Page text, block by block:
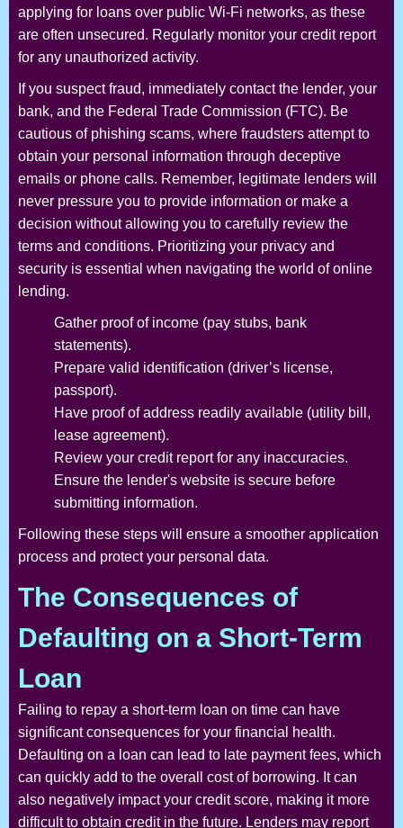
applying for loans over public Wi-Fi networks, as these
are often unsecured. Regularly monitor your credit report
for any unauthorized activity.
If you suspect fraud, immediately contact the lender, your
bank, and the Federal Trade Commission (FTC). Be
cautious of phishing scams, where fraudsters attempt to
obtain your personal information through deceptive
emails or phone calls. Remember, legitimate lenders will
never pressure you to provide information or make a
decision without allowing you to carefully review the
terms and conditions. Prioritizing your privacy and
security is essential when navigating the world of online
lending.
Gather proof of income (pay stubs, bank
statements).
Prepare valid identification (driver’s license,
passport).
Have proof of address readily available (utility bill,
lease agreement).
Review your credit report for any inaccuracies.
Ensure the lender's website is secure before
submitting information.
Following these steps will ensure a smoother application
process and protect your personal data.
The Consequences of
Defaulting on a Short-Term
Loan
Failing to repay a short-term loan on time can have
significant consequences for your financial health.
Defaulting on a loan can lead to late payment fees, which
can quickly add to the overall cost of borrowing. It can
also negatively impact your credit score, making it more
difficult to obtain credit in the future. Lenders may report